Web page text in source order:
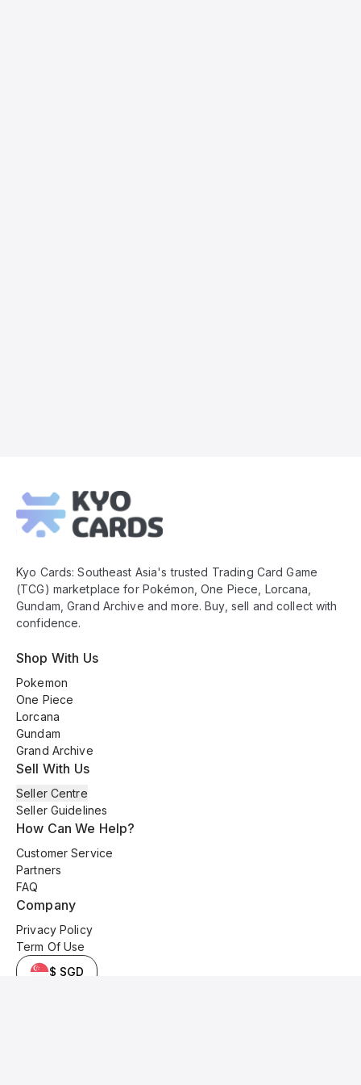
Footer
Kyo Cards: Southeast Asia's trusted Trading Card Game
(TCG) marketplace for Pokémon, One Piece, Lorcana,
Gundam, Grand Archive and more. Buy, sell and collect with
confidence.
Shop With Us
Pokemon
One Piece
Lorcana
Gundam
Grand Archive
Sell With Us
Seller Centre
Seller Guidelines
How Can We Help?
Customer Service
Partners
FAQ
Company
Privacy Policy
Term Of Use
$ SGD